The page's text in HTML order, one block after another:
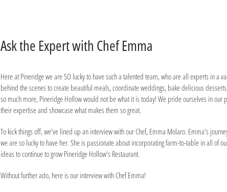
Ask the Expert with Chef Emma
Here at Pineridge we are SO lucky to have such a talented team, who are all experts in a
behind the scenes to create beautiful meals, coordinate weddings, bake delicious
so much more, Pineridge Hollow would not be what it is today! We pride ourselves in
their expertise and showcase what makes them so great.
To kick things off, we've lined up an interview with our Chef, Emma Molaro. Emma's
we are so lucky to have her. She is passionate about incorporating farm-to-table in all of
ideas to continue to grow Pineridge Hollow's Restaurant.
Without further ado, here is our interview with Chef Emma!